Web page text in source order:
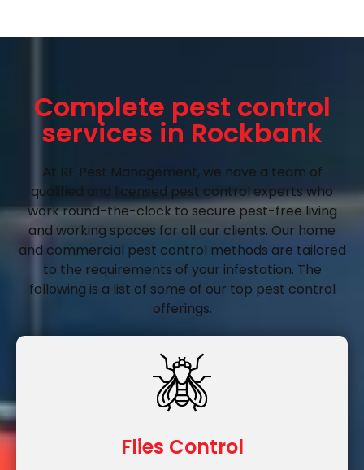
Complete pest control
services in Rockbank
At RF Pest Management, we have a team of
qualified and licensed pest control experts who
work round-the-clock to secure pest-free living
and working spaces for all our clients. Our home
and commercial pest control methods are tailored
to the requirements of your infestation. The
following is a list of some of our top pest control
offerings.
Flies Control